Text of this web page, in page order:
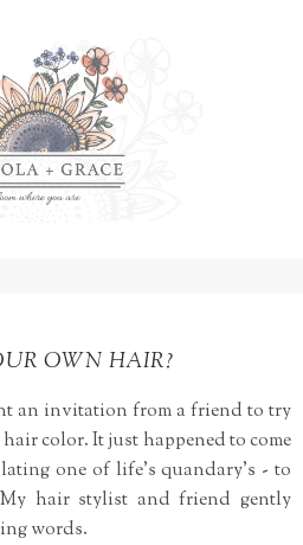
OWN HAIR?
an invitation from a friend to try
color. It just happened to come
one of life's quandary's - to
hair stylist and friend gently
words.